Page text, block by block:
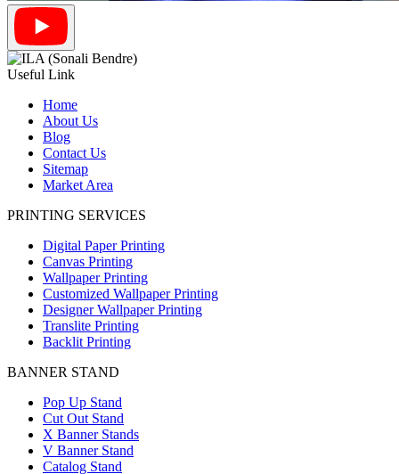
Useful Link
Home
About Us
Blog
Contact Us
Sitemap
Market Area
PRINTING SERVICES
Digital Paper Printing
Canvas Printing
Wallpaper Printing
Customized Wallpaper Printing
Designer Wallpaper Printing
Translite Printing
Backlit Printing
BANNER STAND
Pop Up Stand
Cut Out Stand
X Banner Stands
V Banner Stand
Catalog Stand